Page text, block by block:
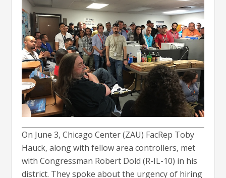
On June 3, Chicago Center (ZAU) FacRep Toby
Hauck, along with fellow area controllers, met
with Congressman Robert Dold (R-IL-10) in his
district. They spoke about the urgency of hiring